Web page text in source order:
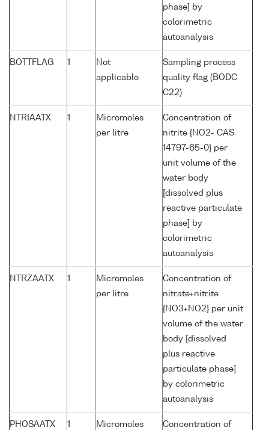
phase] by
colorimetric
autoanalysis
BOTTFLAG 1
Not
applicable
Sampling process
quality flag (BODC
C22)
NTRIAATX 1
Micromoles
per litre
Concentration of
nitrite {NO2- CAS
14797-65-0} per
unit volume of the
water body
[dissolved plus
reactive particulate
phase] by
colorimetric
autoanalysis
NTRZAATX 1
Micromoles
per litre
Concentration of
nitrate+nitrite
{NO3+NO2} per unit
volume of the water
body [dissolved
plus reactive
particulate phase]
by colorimetric
autoanalysis
PHOSAATX 1
Micromoles
Concentration of